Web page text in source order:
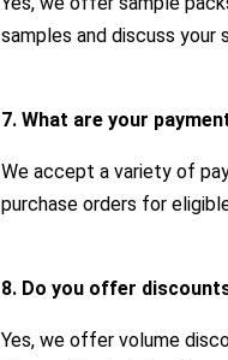
samples and discuss your
7. What are your
We accept a variety of
purchase orders for
8. Do you offer
Yes, we offer volume